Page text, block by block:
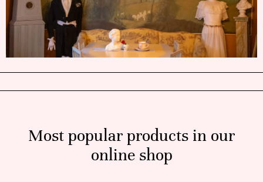
Most popular products in our
online shop